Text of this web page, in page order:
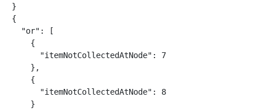
}
{
  "or": [
    {
      "itemNotCollectedAtNode": 7
    },
    {
      "itemNotCollectedAtNode": 8
    }